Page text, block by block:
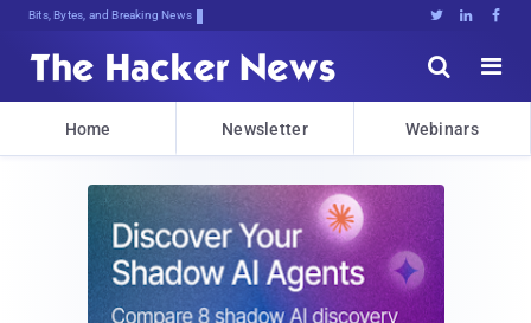
Bits, Bytes, and Breaking News   


Home Newsletter Webinars